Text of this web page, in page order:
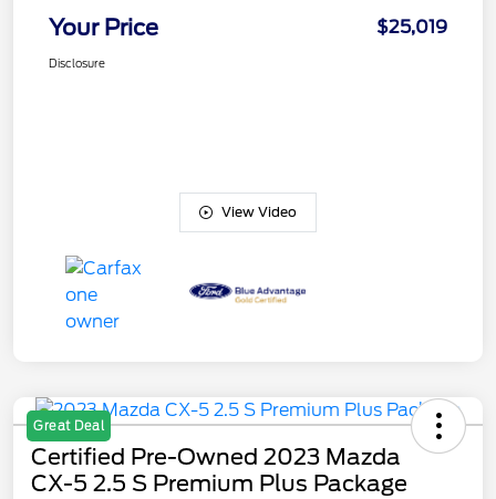
Your Price $25,019
Disclosure
View Video
Great Deal
Certified Pre-Owned 2023 Mazda
CX-5 2.5 S Premium Plus Package